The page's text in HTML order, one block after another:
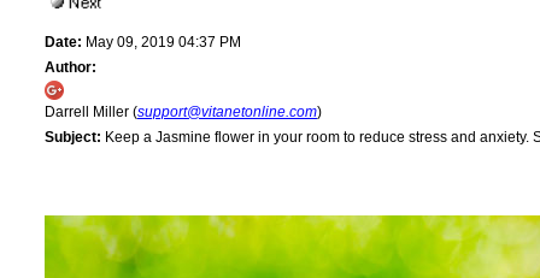
Date: May 09, 2019 04:37 PM
Author:
Darrell Miller (support@vitanetonline.com)
Subject: Keep a Jasmine flower in your room to reduce stress and anxiety.